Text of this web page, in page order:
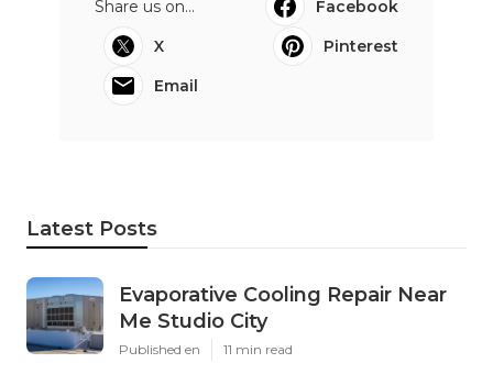
Share us on...
Facebook
X
Pinterest
Email
Latest Posts
Evaporative Cooling Repair Near
Me Studio City
Published en 11 min read